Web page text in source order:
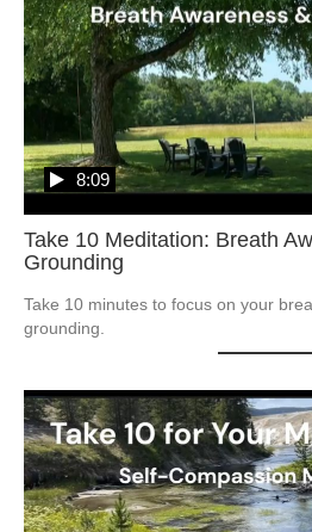
Take 10 Meditation: Breath
Grounding
8:09
Take 10 minutes to focus on your
grounding.